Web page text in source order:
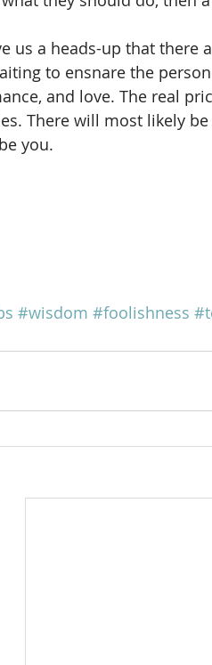
us a heads-up that there
to ensnare the
and love. The real
There will most likely
you.
#wisdom #foolishness